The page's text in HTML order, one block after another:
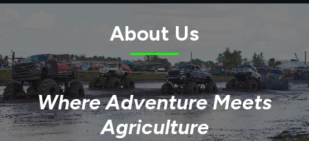
About Us
Where Adventure Meets
Agriculture